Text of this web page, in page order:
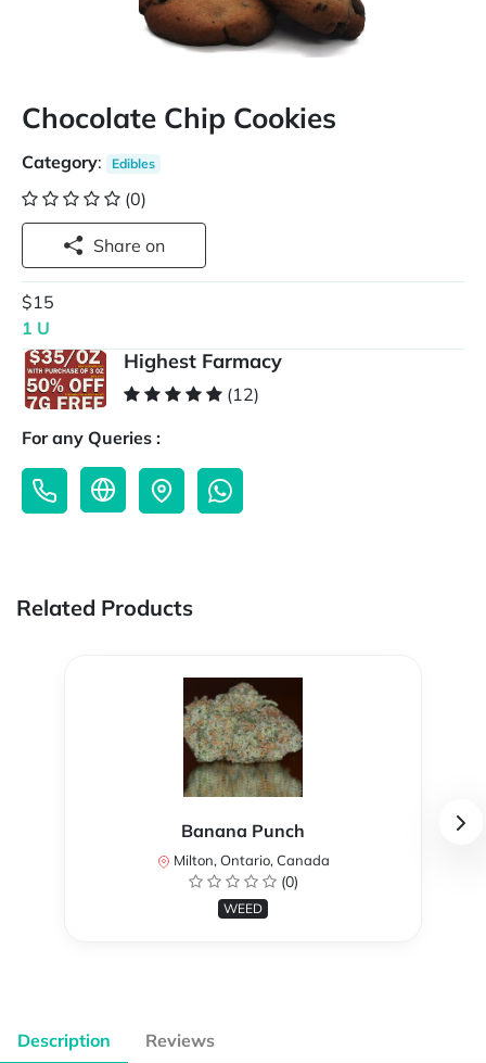
Chocolate Chip Cookies
Category: Edibles
(0)
Share on
$15
1 U
Highest Farmacy
(12)
For any Queries :
Related Products
Banana Punch
Milton, Ontario, Canada
(0)
WEED
Description Reviews